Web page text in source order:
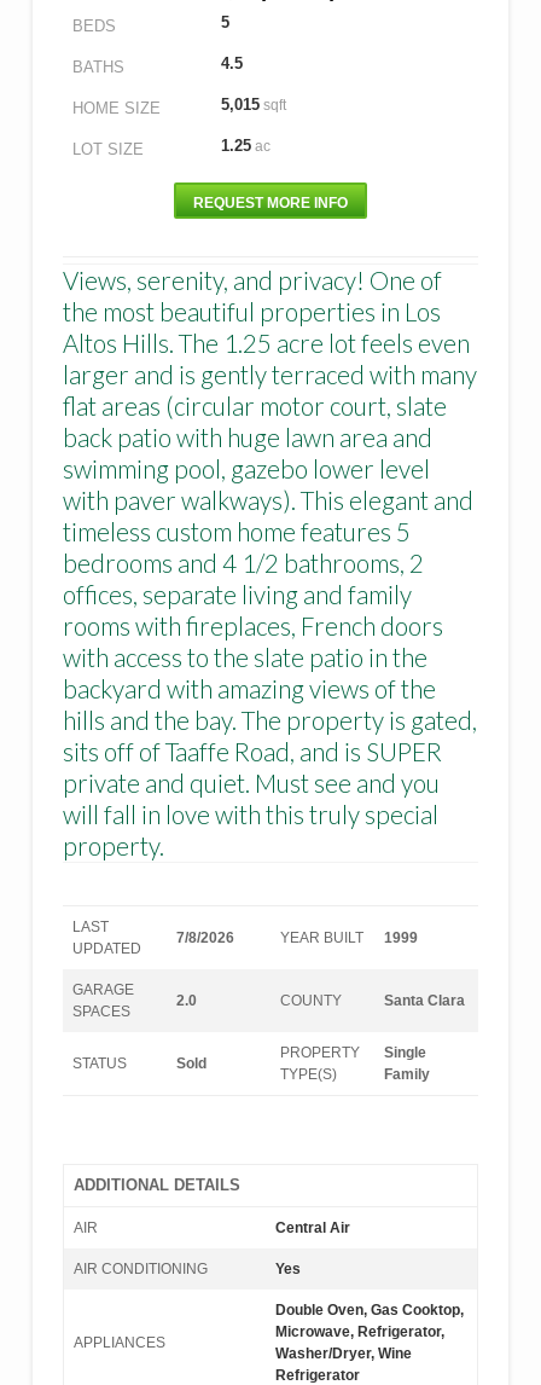
BEDS 5
BATHS 4.5
HOME SIZE 5,015sqft
LOT SIZE 1.25ac
REQUEST MORE INFO
Views, serenity, and privacy! One of
the most beautiful properties in Los
Altos Hills. The 1.25 acre lot feels even
larger and is gently terraced with many
flat areas (circular motor court, slate
back patio with huge lawn area and
swimming pool, gazebo lower level
with paver walkways). This elegant and
timeless custom home features 5
bedrooms and 4 1/2 bathrooms, 2
offices, separate living and family
rooms with fireplaces, French doors
with access to the slate patio in the
backyard with amazing views of the
hills and the bay. The property is gated,
sits off of Taaffe Road, and is SUPER
private and quiet. Must see and you
will fall in love with this truly special
property.
LAST
UPDATED
7/8/2026 YEAR BUILT 1999
GARAGE
SPACES
2.0 COUNTY Santa Clara
STATUS Sold
PROPERTY
TYPE(S)
Single
Family
ADDITIONAL DETAILS
AIR Central Air
AIR CONDITIONING Yes
APPLIANCES
Double Oven, Gas Cooktop,
Microwave, Refrigerator,
Washer/Dryer, Wine
Refrigerator